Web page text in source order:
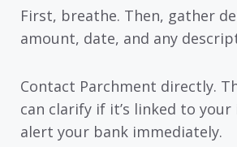
First, breathe. Then, gather
amount, date, and any
Contact Parchment directly.
can clarify if it’s linked to
alert your bank immediately.